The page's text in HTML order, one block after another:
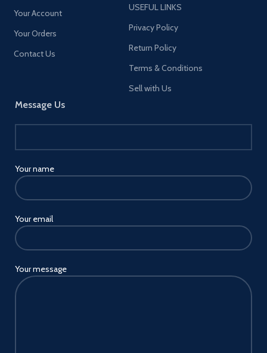
Your Account
Your Orders
Contact Us
Message Us
Your name
Your email
Your message
USEFUL LINKS
Privacy Policy
Return Policy
Terms & Conditions
Sell with Us